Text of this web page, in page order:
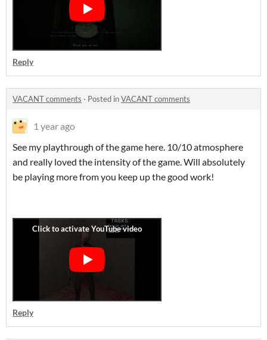
Reply
VACANT comments · Posted inVACANT comments
1 year ago
See my playthrough of the game here. 10/10 atmosphere
and really loved the intensity of the game. Will absolutely
be playing more from you keep up the good work!
Reply